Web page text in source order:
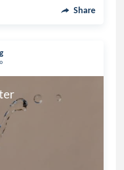
Share